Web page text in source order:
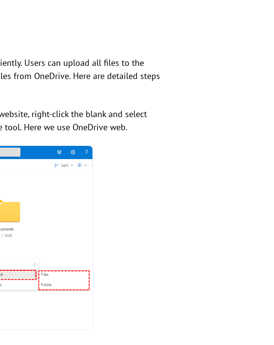
Users can upload all files to the
from OneDrive. Here are detailed steps
right-click the blank and select
Here we use OneDrive web.